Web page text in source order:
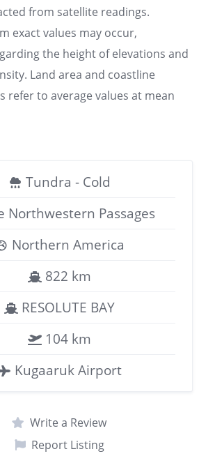
from satellite readings.
exact values may occur,
the height of elevations and
Land area and coastline
refer to average values at mean
Tundra - Cold
Northwestern Passages
Northern America
822 km
RESOLUTE BAY
104 km
Kugaaruk Airport
Write a Review
Report Listing